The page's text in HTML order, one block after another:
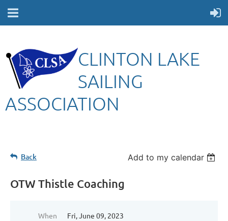
CLINTON LAKE
SAILING
ASSOCIATION
Back Add to my calendar
OTW Thistle Coaching
When
Fri, June 09, 2023